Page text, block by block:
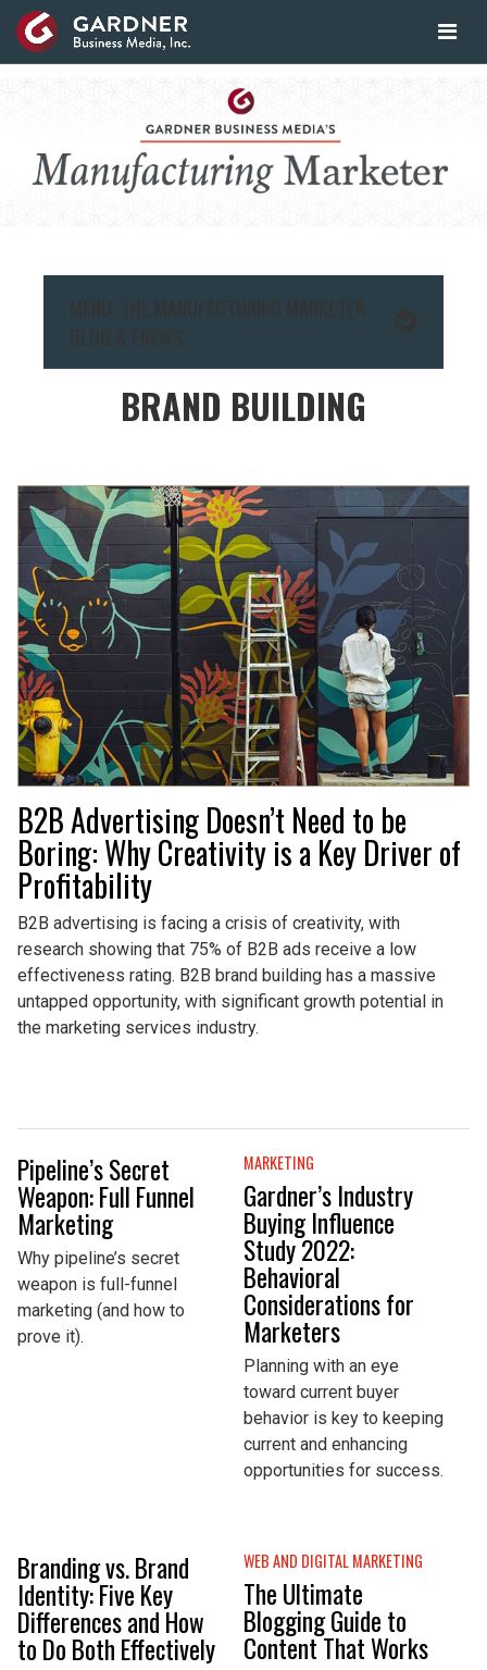
BRAND BUILDING
B2B Advertising Doesn’t Need to be
Boring: Why Creativity is a Key Driver of
Profitability
B2B advertising is facing a crisis of creativity, with
research showing that 75% of B2B ads receive a low
effectiveness rating. B2B brand building has a massive
untapped opportunity, with significant growth potential in
the marketing services industry.
Pipeline’s Secret
Weapon: Full Funnel
Marketing
Why pipeline’s secret
weapon is full-funnel
marketing (and how to
prove it).
MARKETING
Gardner’s Industry
Buying Influence
Study 2022:
Behavioral
Considerations for
Marketers
Planning with an eye
toward current buyer
behavior is key to keeping
current and enhancing
opportunities for success.
Branding vs. Brand
Identity: Five Key
Differences and How
to Do Both Effectively
WEB AND DIGITAL MARKETING
The Ultimate
Blogging Guide to
Content That Works